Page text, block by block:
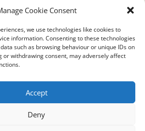
Cookie Consent
we use technologies like cookies to
information. Consenting to these technologies
such as browsing behaviour or unique IDs on
or withdrawing consent, may adversely affect
Accept
Deny
instrument, all 13 tracks